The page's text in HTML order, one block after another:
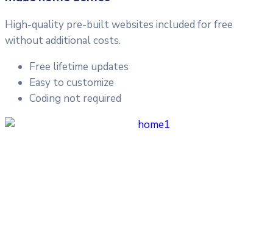
High-quality pre-built websites included for free
without additional costs.
Free lifetime updates
Easy to customize
Coding not required